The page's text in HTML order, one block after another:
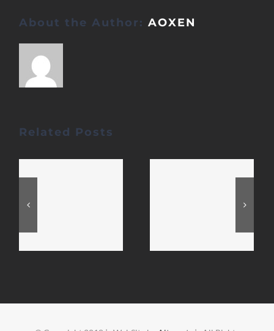
About the Author:AOXEN
Related Posts